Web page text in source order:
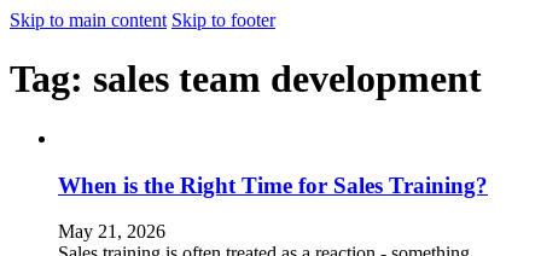
Skip to main content Skip to footer
Tag: sales team development
When is the Right Time for Sales Training?
May 21, 2026